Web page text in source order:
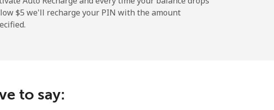
⁦$5⁩ we'll recharge your PIN with the amount
to say: